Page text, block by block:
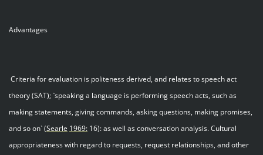
Advantages
Criteria for evaluation is politeness derived, and relates to speech act
theory (SAT); `speaking a language is performing speech acts, such as
making statements, giving commands, asking questions, making promises,
and so on`(Searle 1969:16): as well as conversation analysis. Cultural
appropriateness with regard to requests, request relationships, and other